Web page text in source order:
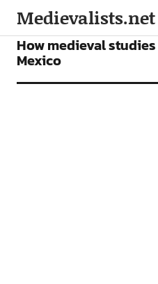
Medievalists.net
NEWS
How medieval
Mexico